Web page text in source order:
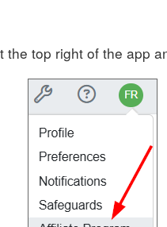
top right of the app